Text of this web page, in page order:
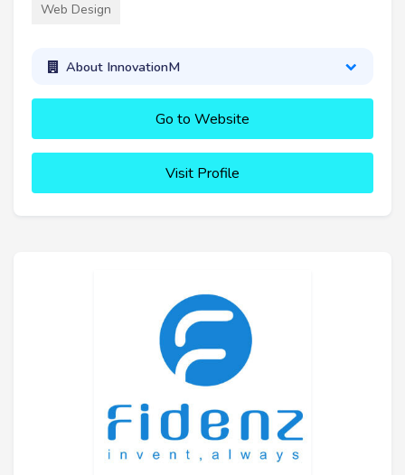
Web Design
About InnovationM
Go to Website
Visit Profile